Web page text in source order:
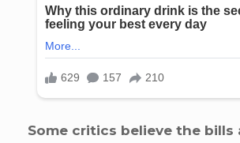
Some critics believe the bills